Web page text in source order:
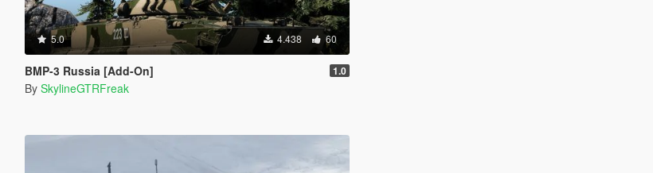
5.0 4.438 60
BMP-3 Russia [Add-On] 1.0
By SkylineGTRFreak